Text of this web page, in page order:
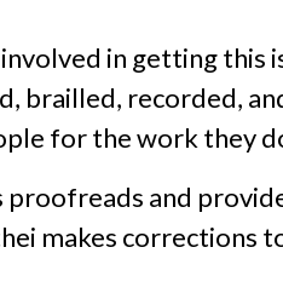
in getting
brailled, recorded,
for the work they
proofreads and
makes corrections